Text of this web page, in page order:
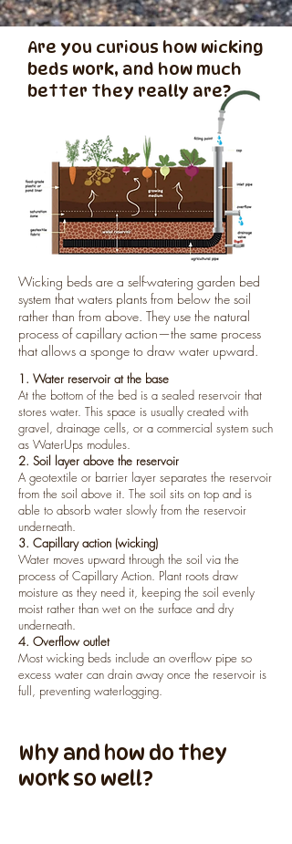
Are you curious how wicking
beds work, and how much
better they really are?
Wicking beds are a self-watering garden bed
system that waters plants from below the soil
rather than from above. They use the natural
process of capillary action—the same process
that allows a sponge to draw water upward.
1. Water reservoir at the base
At the bottom of the bed is a sealed reservoir that
stores water. This space is usually created with
gravel, drainage cells, or a commercial system such
as WaterUps modules.
2. Soil layer above the reservoir
A geotextile or barrier layer separates the reservoir
from the soil above it. The soil sits on top and is
able to absorb water slowly from the reservoir
underneath.
3. Capillary action (wicking)
Water moves upward through the soil via the
process of Capillary Action. Plant roots draw
moisture as they need it, keeping the soil evenly
moist rather than wet on the surface and dry
underneath.
4. Overflow outlet
Most wicking beds include an overflow pipe so
excess water can drain away once the reservoir is
full, preventing waterlogging.
Why and how do they
work so well?